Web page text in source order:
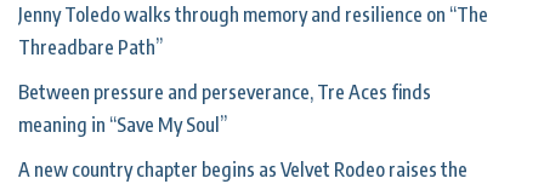
Jenny Toledo walks through memory and resilience on “The
Threadbare Path”
Between pressure and perseverance, Tre Aces finds
meaning in “Save My Soul”
A new country chapter begins as Velvet Rodeo raises the